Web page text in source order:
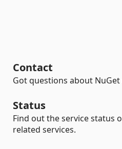
Contact
Got questions about
Status
Find out the service status
related services.